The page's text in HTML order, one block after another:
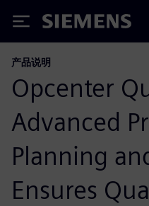
Siemens
产品说明
Opcenter
Advanced
Planning
Ensures